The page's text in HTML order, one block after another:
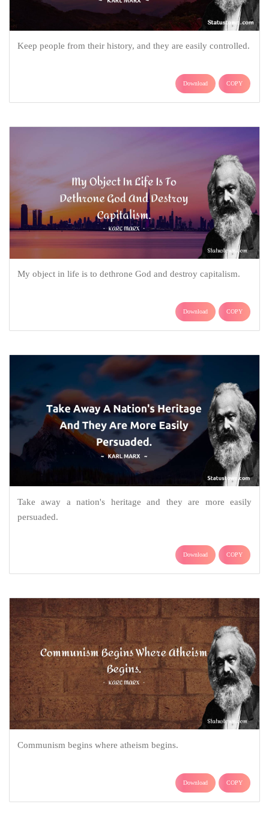
Keep people from their history, and they are easily controlled.
Download COPY
My object in life is to dethrone God and destroy capitalism.
Download COPY
Take away a nation's heritage and they are more easily
persuaded.
Download COPY
Communism begins where atheism begins.
Download COPY